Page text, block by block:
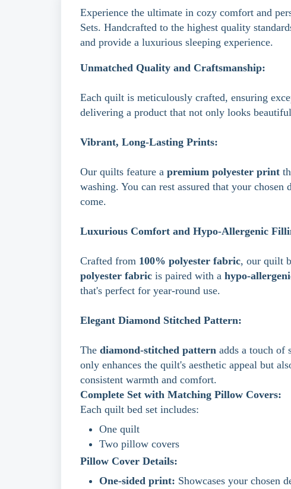
Experience the ultimate in cozy comfort and
Sets. Handcrafted to the highest quality
and provide a luxurious sleeping experience.
Unmatched Quality and Craftsmanship:
Each quilt is meticulously crafted, ensuring
delivering a product that not only looks
Vibrant, Long-Lasting Prints:
Our quilts feature a premium polyester print
washing. You can rest assured that your
come.
Luxurious Comfort and Hypo-Allergenic
Crafted from 100% polyester fabric, our quilt
polyester fabric is paired with a hypo-
that's perfect for year-round use.
Elegant Diamond Stitched Pattern:
The diamond-stitched pattern adds a touch of
only enhances the quilt's aesthetic appeal but
consistent warmth and comfort.
Complete Set with Matching Pillow Covers:
Each quilt bed set includes:
One quilt
Two pillow covers
Pillow Cover Details:
One-sided print: Showcases your chosen